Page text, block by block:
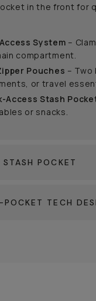
in the front for
System –
compartment.
Pouches –
or travel
Access Stash
or snacks.
STASH POCKET
POCKET TECH